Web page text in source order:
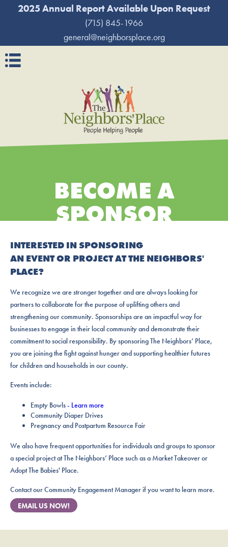
2025 Annual Report Available Upon Request
(715) 845-1966
general@neighborsplace.org
BECOME A
SPONSOR
INTERESTED IN SPONSORING
AN EVENT OR PROJECT AT THE NEIGHBORS'
PLACE?
We recognize we are stronger together and are always looking for
partners to collaborate for the purpose of uplifting others and
strengthening our community. Sponsorships are an impactful way for
businesses to engage in their local community and demonstrate their
commitment to social responsibility. By sponsoring The Neighbors’ Place,
you are joining the fight against hunger and supporting healthier futures
for children and households in our county.
Events include:
Empty Bowls- Learn more
Community Diaper Drives
Pregnancy and Postpartum Resource Fair
We also have frequent opportunities for individuals and groups to sponsor
a special project at The Neighbors’ Place such as a Market Takeover or
Adopt The Babies' Place.
Contact our Community Engagement Manager if you want to learn more.
EMAIL US NOW!